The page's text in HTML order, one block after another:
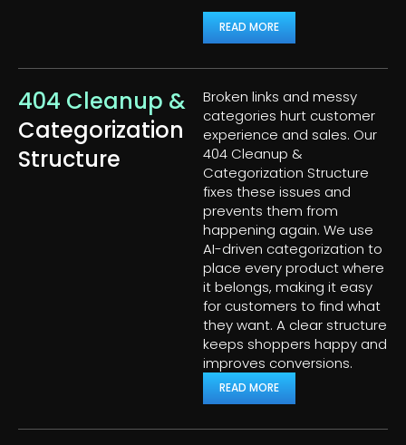
READ MORE
404 Cleanup &
Categorization
Structure
Broken links and messy
categories hurt customer
experience and sales. Our
404 Cleanup &
Categorization Structure
fixes these issues and
prevents them from
happening again. We use
AI-driven categorization to
place every product where
it belongs, making it easy
for customers to find what
they want. A clear structure
keeps shoppers happy and
improves conversions.
READ MORE